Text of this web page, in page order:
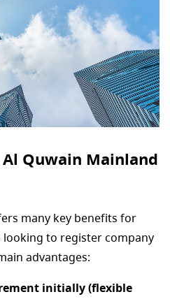
Quwain Mainland
many key benefits for
looking to register company
advantages:
initially (flexible